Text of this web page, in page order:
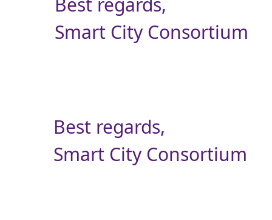
Smart City Consortium
Best regards,
Smart City Consortium